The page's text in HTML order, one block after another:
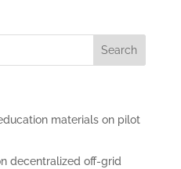
materials on pilot
decentralized off-grid